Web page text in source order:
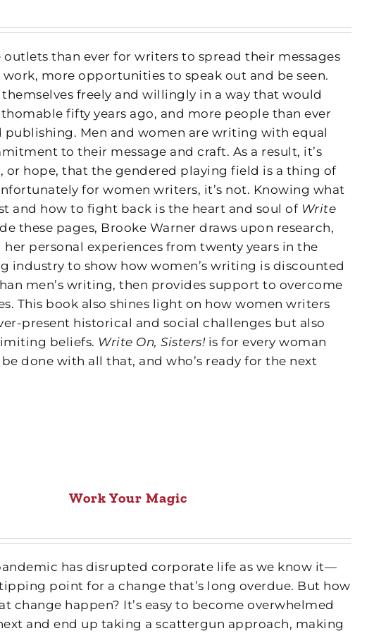
outlets than ever for writers to spread their messages
work, more opportunities to speak out and be seen.
freely and willingly in a way that would
fifty years ago, and more people than ever
publishing. Men and women are writing with equal
to their message and craft. As a result, it’s
or hope, that the gendered playing field is a thing of
for women writers, it’s not. Knowing what
and how to fight back is the heart and soul of Write
these pages, Brooke Warner draws upon research,
her personal experiences from twenty years in the
industry to show how women’s writing is discounted
men’s writing, then provides support to overcome
This book also shines light on how women writers
present historical and social challenges but also
beliefs. Write On, Sisters!is for every woman
done with all that, and who’s ready for the next
Work Your Magic
has disrupted corporate life as we know it—
point for a change that’s long overdue. But how
change happen? It’s easy to become overwhelmed
and end up taking a scattergun approach, making